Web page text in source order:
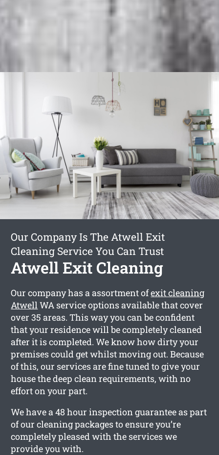
Our Company Is The Atwell Exit
Cleaning Service You Can Trust
Atwell Exit Cleaning
Our company has a assortment ofexit cleaning
AtwellWA service options available that cover
over 35 areas. This way you can be confident
that your residence will be completely cleaned
after it is completed. We know how dirty your
premises could get whilst moving out. Because
of this, our services are fine tuned to give your
house the deep clean requirements, with no
effort on your part.
We have a 48 hour inspection guarantee as part
of our cleaning packages to ensure you’re
completely pleased with the services we
provide you with.